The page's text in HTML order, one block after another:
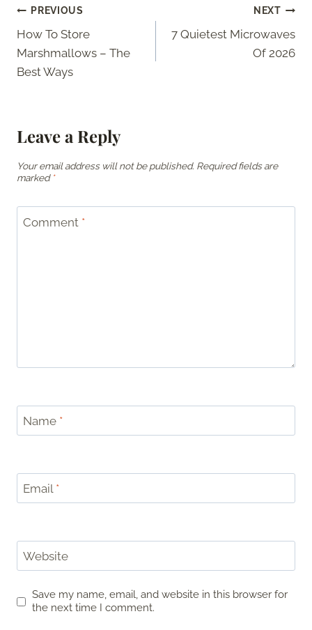
Post
navigation
PREVIOUS
How To Store
Marshmallows – The
Best Ways
NEXT
7 Quietest Microwaves
Of 2026
Leave a Reply
Your email address will not be published. Required fields are
marked *
Comment *
Name *
Email *
Website
Save my name, email, and website in this browser for
the next time I comment.